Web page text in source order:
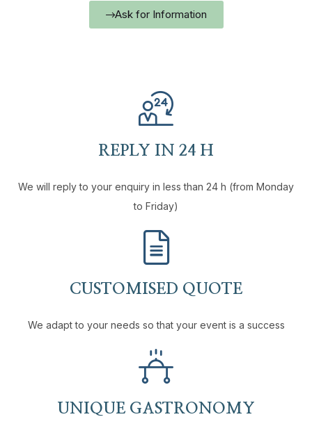
Ask for Information
REPLY IN 24 H
We will reply to your enquiry in less than 24 h (from Monday
to Friday)
CUSTOMISED QUOTE
We adapt to your needs so that your event is a success
UNIQUE GASTRONOMY